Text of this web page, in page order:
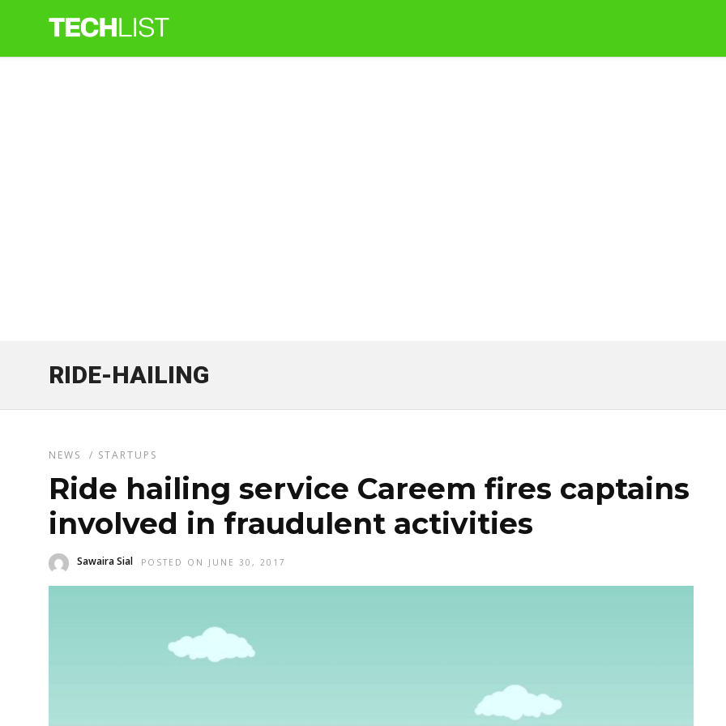
RIDE-HAILING
NEWS / STARTUPS
Ride hailing service Careem fires captains
involved in fraudulent activities
Sawaira Sial POSTED ON JUNE 30, 2017